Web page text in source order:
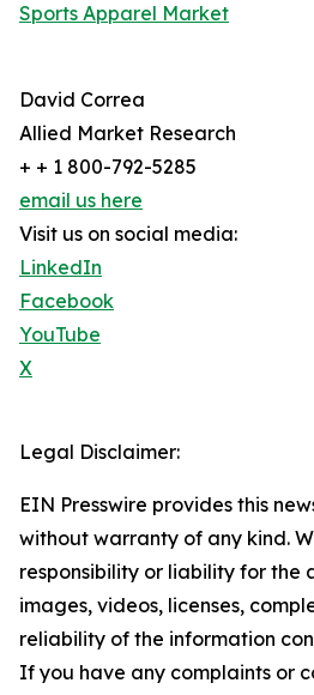
Sports Apparel Market
David Correa
Allied Market Research
+ + 1 800-792-5285
email us here
Visit us on social media:
LinkedIn
Facebook
YouTube
X
Legal Disclaimer:
EIN Presswire provides this
without warranty of any kind.
responsibility or liability for the
images, videos, licenses,
reliability of the information
If you have any complaints or